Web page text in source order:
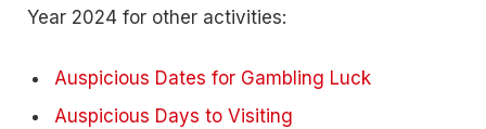
Year 2024 for other activities:
Auspicious Dates for Gambling Luck
Auspicious Days to Visiting